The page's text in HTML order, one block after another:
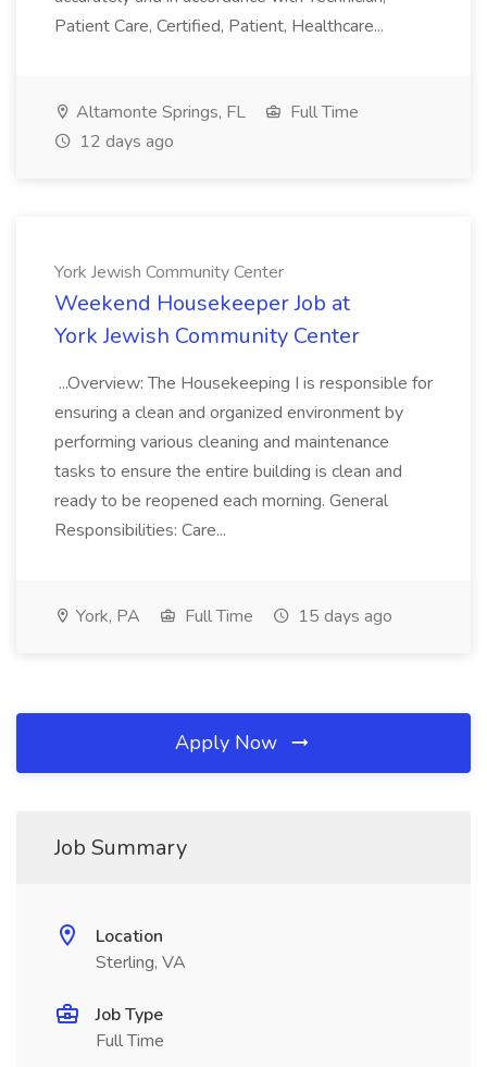
Patient Care, Certified, Patient, Healthcare...
Altamonte Springs, FL
Full Time
12 days ago
York Jewish Community Center
Weekend Housekeeper Job at
York Jewish Community Center
...Overview: The Housekeeping I is responsible for
ensuring a clean and organized environment by
performing various cleaning and maintenance
tasks to ensure the entire building is clean and
ready to be reopened each morning. General
Responsibilities: Care...
York, PA Full Time 15 days ago
Apply Now
Job Summary
Location
Sterling, VA
Job Type
Full Time